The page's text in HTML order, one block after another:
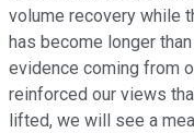
volume recovery while
has become longer
evidence coming from
reinforced our views
lifted, we will see a